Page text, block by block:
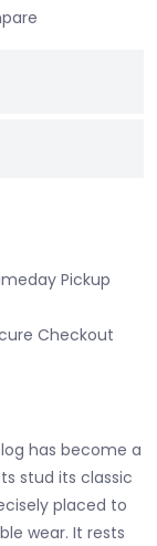
Pickup
Checkout
has become a
stud its classic
placed to
wear. It rests